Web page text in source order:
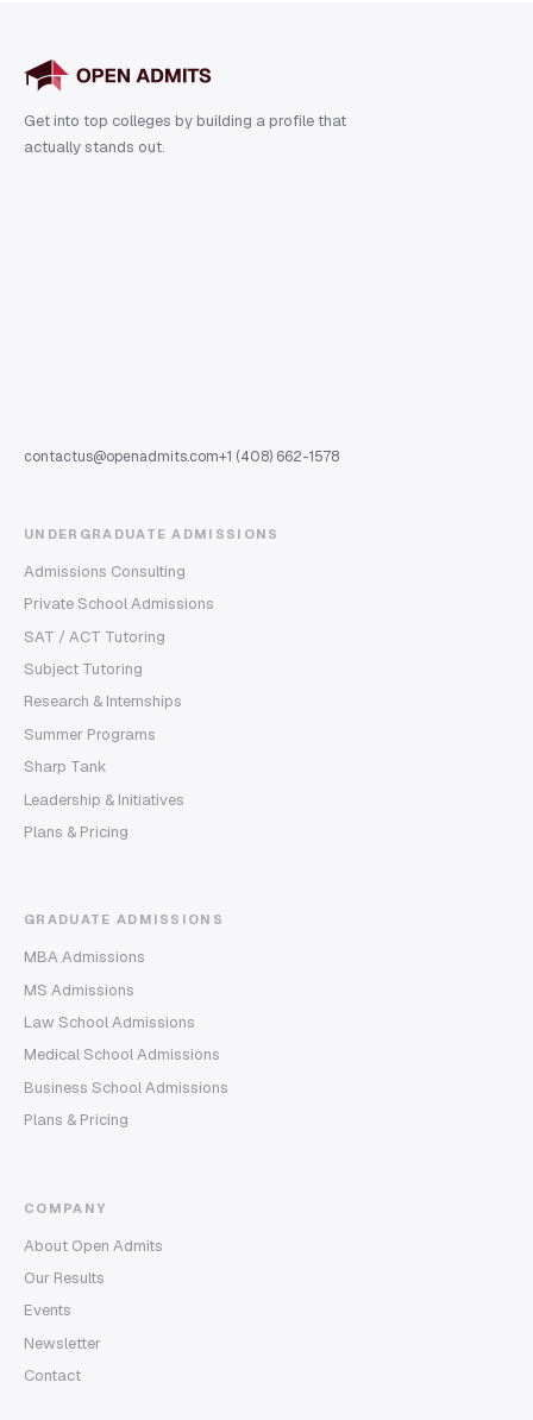
Get into top colleges by building a profile that
actually stands out.
contactus@openadmits.com+1 (408) 662-1578
UNDERGRADUATE ADMISSIONS
Admissions Consulting
Private School Admissions
SAT / ACT Tutoring
Subject Tutoring
Research & Internships
Summer Programs
Sharp Tank
Leadership & Initiatives
Plans & Pricing
GRADUATE ADMISSIONS
MBA Admissions
MS Admissions
Law School Admissions
Medical School Admissions
Business School Admissions
Plans & Pricing
COMPANY
About Open Admits
Our Results
Events
Newsletter
Contact